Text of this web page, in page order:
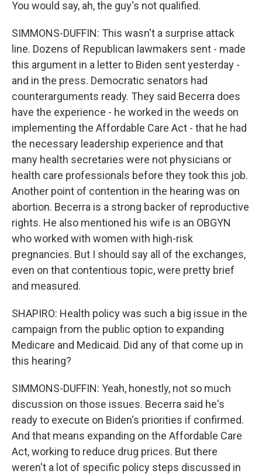
You would say, ah, the guy's not qualified.
SIMMONS-DUFFIN: This wasn't a surprise attack
line. Dozens of Republican lawmakers sent - made
this argument in a letter to Biden sent yesterday -
and in the press. Democratic senators had
counterarguments ready. They said Becerra does
have the experience - he worked in the weeds on
implementing the Affordable Care Act - that he had
the necessary leadership experience and that
many health secretaries were not physicians or
health care professionals before they took this job.
Another point of contention in the hearing was on
abortion. Becerra is a strong backer of reproductive
rights. He also mentioned his wife is an OBGYN
who worked with women with high-risk
pregnancies. But I should say all of the exchanges,
even on that contentious topic, were pretty brief
and measured.
SHAPIRO: Health policy was such a big issue in the
campaign from the public option to expanding
Medicare and Medicaid. Did any of that come up in
this hearing?
SIMMONS-DUFFIN: Yeah, honestly, not so much
discussion on those issues. Becerra said he's
ready to execute on Biden's priorities if confirmed.
And that means expanding on the Affordable Care
Act, working to reduce drug prices. But there
weren't a lot of specific policy steps discussed in